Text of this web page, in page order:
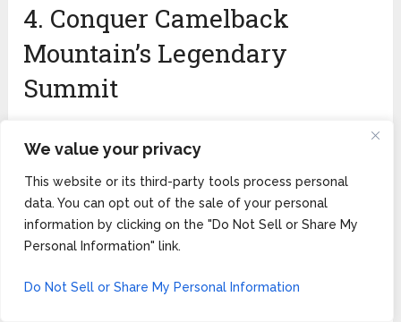
We value your privacy
This website or its third-party tools process personal
data. You can opt out of the sale of your personal
information by clicking on the "Do Not Sell or Share My
Personal Information" link.
Do Not Sell or Share My Personal Information
4. Conquer Camelback
Mountain’s Legendary
Summit